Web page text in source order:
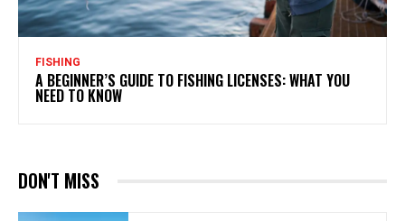
FISHING
A BEGINNER’S GUIDE TO FISHING LICENSES: WHAT YOU
NEED TO KNOW
DON'T MISS